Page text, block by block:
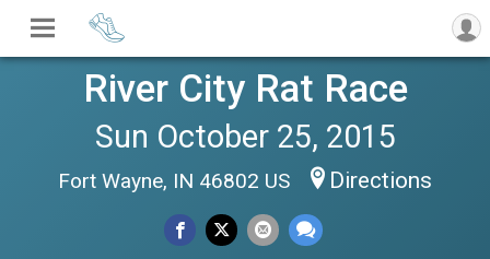
River City Rat Race
Sun October 25, 2015
Fort Wayne, IN 46802 US Directions